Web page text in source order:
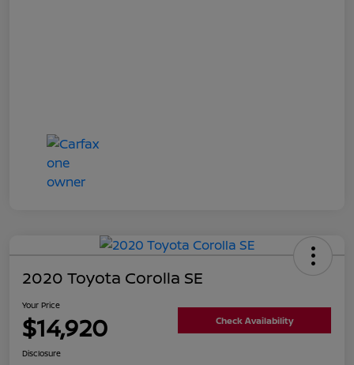
2020 Toyota Corolla SE
Your Price
$14,920 Check Availability
Disclosure